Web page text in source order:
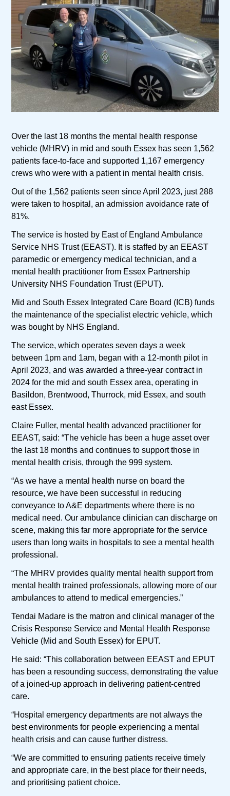
Over the last 18 months the mental health response
vehicle (MHRV) in mid and south Essex has seen 1,562
patients face-to-face and supported 1,167 emergency
crews who were with a patient in mental health crisis.
Out of the 1,562 patients seen since April 2023, just 288
were taken to hospital, an admission avoidance rate of
81%.
The service is hosted by East of England Ambulance
Service NHS Trust (EEAST). It is staffed by an EEAST
paramedic or emergency medical technician, and a
mental health practitioner from Essex Partnership
University NHS Foundation Trust (EPUT).
Mid and South Essex Integrated Care Board (ICB) funds
the maintenance of the specialist electric vehicle, which
was bought by NHS England.
The service, which operates seven days a week
between 1pm and 1am, began with a 12-month pilot in
April 2023, and was awarded a three-year contract in
2024 for the mid and south Essex area, operating in
Basildon, Brentwood, Thurrock, mid Essex, and south
east Essex.
Claire Fuller, mental health advanced practitioner for
EEAST, said: “The vehicle has been a huge asset over
the last 18 months and continues to support those in
mental health crisis, through the 999 system.
“As we have a mental health nurse on board the
resource, we have been successful in reducing
conveyance to A&E departments where there is no
medical need. Our ambulance clinician can discharge on
scene, making this far more appropriate for the service
users than long waits in hospitals to see a mental health
professional.
“The MHRV provides quality mental health support from
mental health trained professionals, allowing more of our
ambulances to attend to medical emergencies.”
Tendai Madare is the matron and clinical manager of the
Crisis Response Service and Mental Health Response
Vehicle (Mid and South Essex) for EPUT.
He said: “This collaboration between EEAST and EPUT
has been a resounding success, demonstrating the value
of a joined-up approach in delivering patient-centred
care.
“Hospital emergency departments are not always the
best environments for people experiencing a mental
health crisis and can cause further distress.
“We are committed to ensuring patients receive timely
and appropriate care, in the best place for their needs,
and prioritising patient choice.